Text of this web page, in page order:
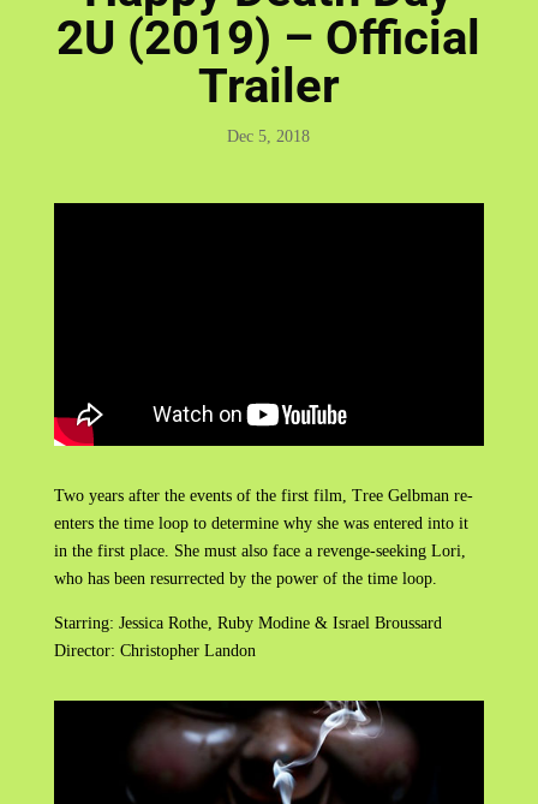
2U (2019) – Official
Trailer
Dec 5, 2018
Two years after the events of the first film, Tree Gelbman re-
enters the time loop to determine why she was entered into it
in the first place. She must also face a revenge-seeking Lori,
who has been resurrected by the power of the time loop.
Starring: Jessica Rothe, Ruby Modine & Israel Broussard
Director: Christopher Landon